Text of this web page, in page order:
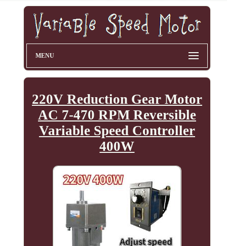
MENU
220V Reduction Gear Motor
AC 7-470 RPM Reversible
Variable Speed Controller
400W